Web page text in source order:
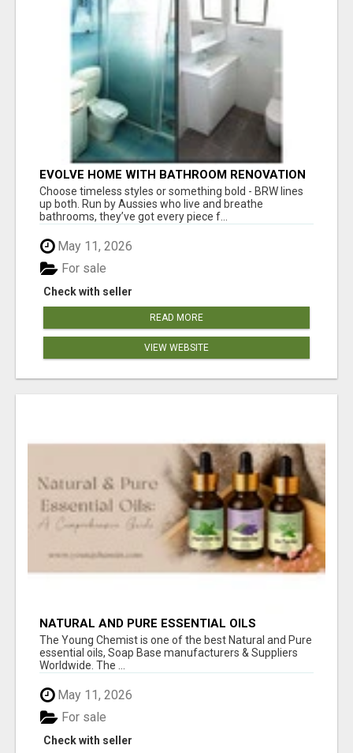
EVOLVE HOME WITH BATHROOM RENOVATION
EASTERN SUBURBS ADELAIDE
Choose timeless styles or something bold - BRW lines
up both. Run by Aussies who live and breathe
bathrooms, they’ve got every piece f...
May 11, 2026
Check with seller
For sale
READ MORE
VIEW WEBSITE
NATURAL AND PURE ESSENTIAL OILS
The Young Chemist is one of the best Natural and Pure
essential oils, Soap Base manufacturers & Suppliers
Worldwide. The ...
May 11, 2026
Check with seller
For sale